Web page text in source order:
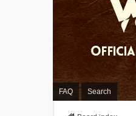
FAQ Search